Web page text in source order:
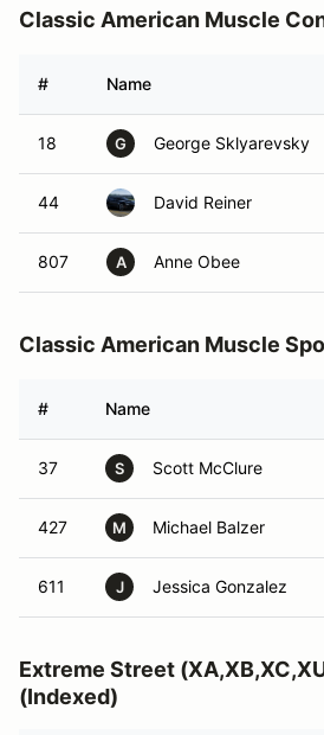
Classic American Muscle
# Name
18 G George Sklyarevsky
44 David Reiner
807 A Anne Obee
Classic American Muscle
# Name
37 S Scott McClure
427 M Michael Balzer
611 J Jessica Gonzalez
Extreme Street
(Indexed)